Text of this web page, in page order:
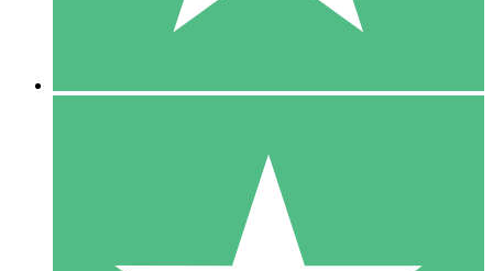
$1500
10 Downloads
20